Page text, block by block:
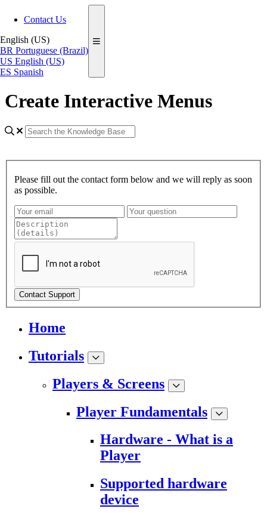
Contact Us
English (US)
BR Portuguese (Brazil)
US English (US)
ES Spanish
Create Interactive Menus
Please fill out the contact form below and we will reply as soon
as possible.
Contact Support
Home
Tutorials
Players & Screens
Player Fundamentals
Hardware - What is a
Player
Supported hardware
device